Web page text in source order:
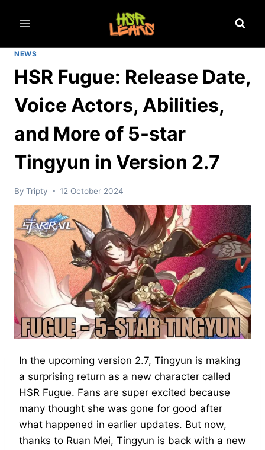
NEWS
HSR Fugue: Release Date,
Voice Actors, Abilities,
and More of 5-star
Tingyun in Version 2.7
By Tripty 12 October 2024
In the upcoming version 2.7, Tingyun is making
a surprising return as a new character called
HSR Fugue. Fans are super excited because
many thought she was gone for good after
what happened in earlier updates. But now,
thanks to Ruan Mei, Tingyun is back with a new